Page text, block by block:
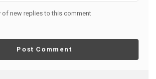
of new replies to this comment
Post Comment